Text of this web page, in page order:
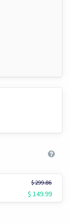
$ 299.86
$ 149.99